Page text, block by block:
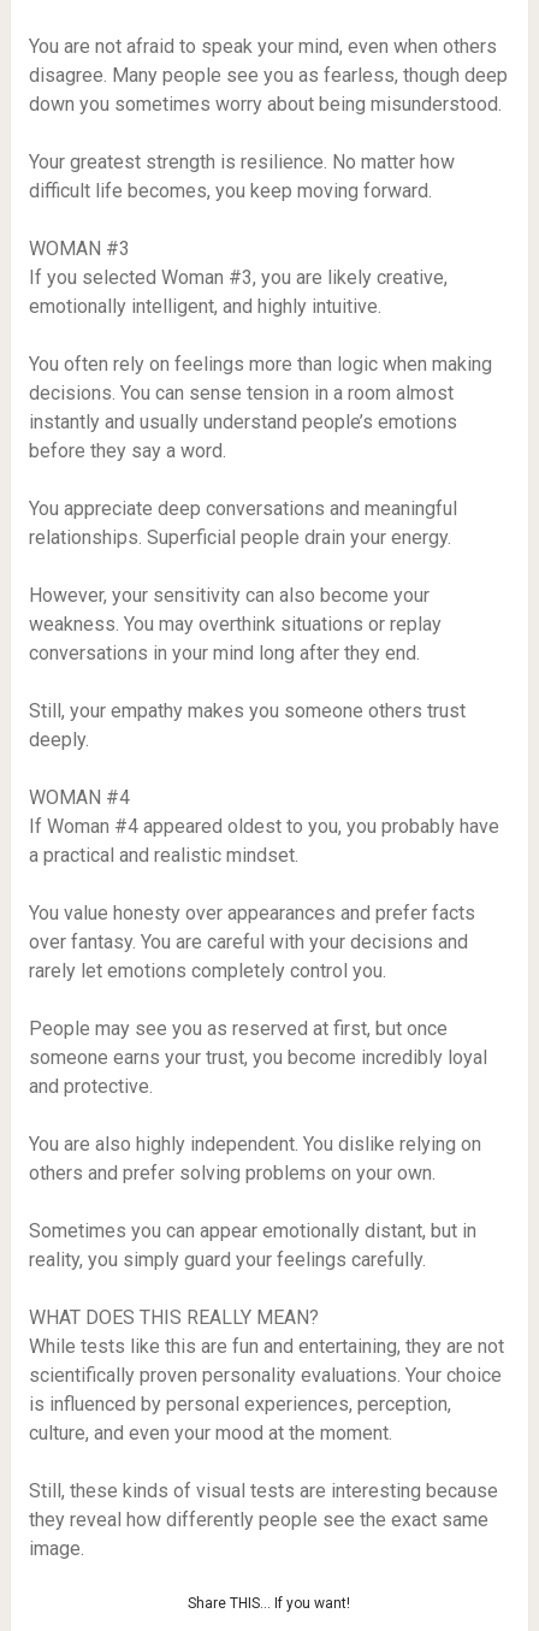
You are not afraid to speak your mind, even when others
disagree. Many people see you as fearless, though deep
down you sometimes worry about being misunderstood.
Your greatest strength is resilience. No matter how
difficult life becomes, you keep moving forward.
WOMAN #3
If you selected Woman #3, you are likely creative,
emotionally intelligent, and highly intuitive.
You often rely on feelings more than logic when making
decisions. You can sense tension in a room almost
instantly and usually understand people’s emotions
before they say a word.
You appreciate deep conversations and meaningful
relationships. Superficial people drain your energy.
However, your sensitivity can also become your
weakness. You may overthink situations or replay
conversations in your mind long after they end.
Still, your empathy makes you someone others trust
deeply.
WOMAN #4
If Woman #4 appeared oldest to you, you probably have
a practical and realistic mindset.
You value honesty over appearances and prefer facts
over fantasy. You are careful with your decisions and
rarely let emotions completely control you.
People may see you as reserved at first, but once
someone earns your trust, you become incredibly loyal
and protective.
You are also highly independent. You dislike relying on
others and prefer solving problems on your own.
Sometimes you can appear emotionally distant, but in
reality, you simply guard your feelings carefully.
WHAT DOES THIS REALLY MEAN?
While tests like this are fun and entertaining, they are not
scientifically proven personality evaluations. Your choice
is influenced by personal experiences, perception,
culture, and even your mood at the moment.
Still, these kinds of visual tests are interesting because
they reveal how differently people see the exact same
image.
Share THIS… If you want!